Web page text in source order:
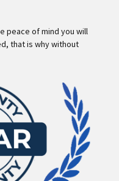
peace of mind you will
that is why without